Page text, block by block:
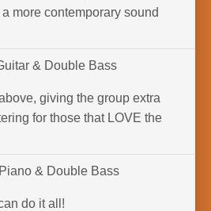
more contemporary sound
& Double Bass
giving the group extra
for those that LOVE the
& Double Bass
do it all!